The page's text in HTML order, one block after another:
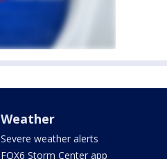
Weather
Severe weather alerts
FOX6 Storm Center app